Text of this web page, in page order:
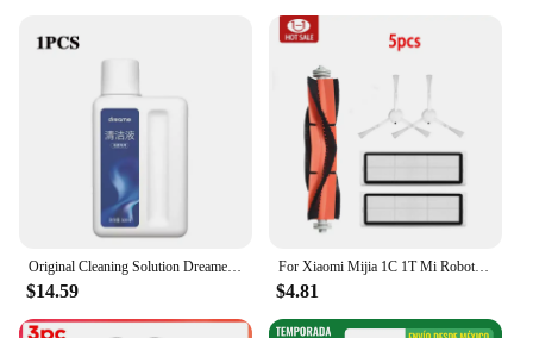
Original Cleaning Solution Dreame L10s Pro Ultra Heat / X40 Ultra/ X30 W10 Pro Vacuum Cleaner Special Floor Cleaning Fluid 500ml
$14.59
For Xiaomi Mijia 1C 1T Mi Robot Vacuum Mop Dreame F9 Hepa Filter Main Side Brush Mop Cloth Robotic Vacuum Cleaner Accessories
$4.81